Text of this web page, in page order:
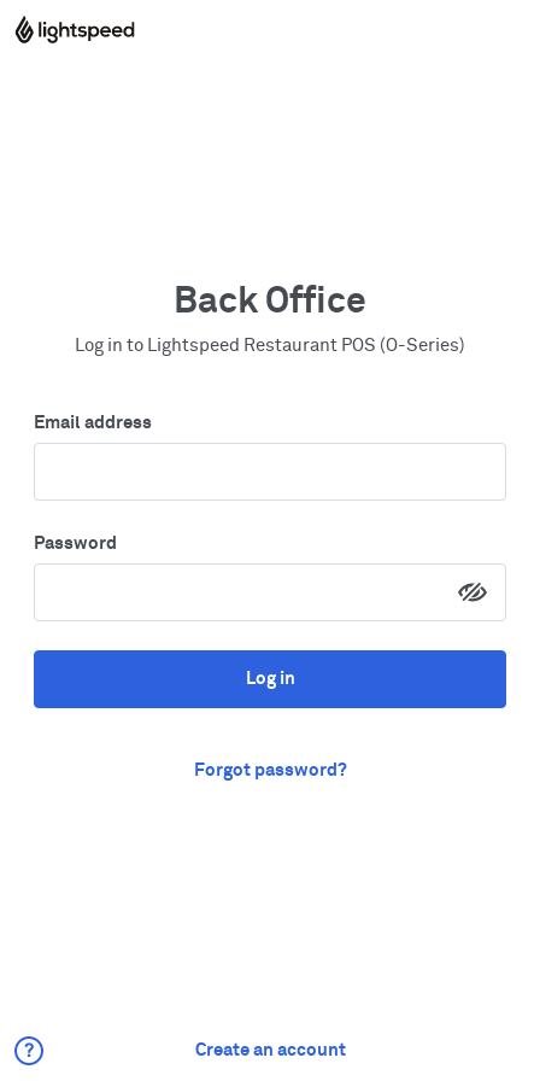
Back Office
Log in to Lightspeed Restaurant POS (O-Series)
Email address
Password
Log in
Forgot password?
Create an account